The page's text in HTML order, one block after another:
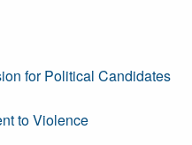
for Political Candidates
to Violence